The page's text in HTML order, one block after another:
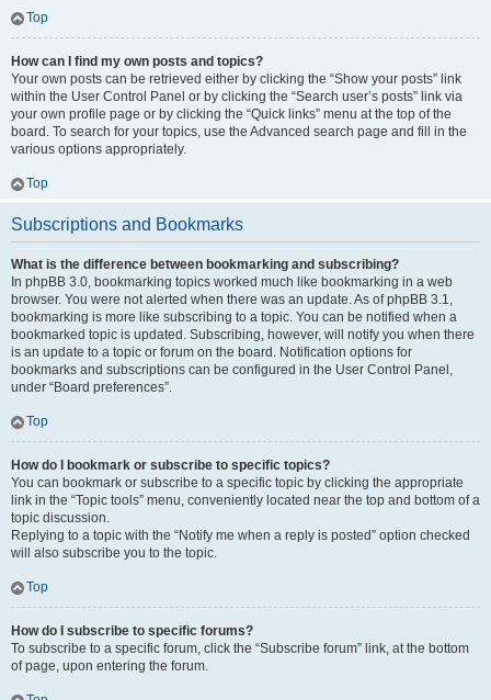
Top
How can I find my own posts and topics?
Your own posts can be retrieved either by clicking the “Show your posts” link
within the User Control Panel or by clicking the “Search user’s posts” link via
your own profile page or by clicking the “Quick links” menu at the top of the
board. To search for your topics, use the Advanced search page and fill in the
various options appropriately.
Top
Subscriptions and Bookmarks
What is the difference between bookmarking and subscribing?
In phpBB 3.0, bookmarking topics worked much like bookmarking in a web
browser. You were not alerted when there was an update. As of phpBB 3.1,
bookmarking is more like subscribing to a topic. You can be notified when a
bookmarked topic is updated. Subscribing, however, will notify you when there
is an update to a topic or forum on the board. Notification options for
bookmarks and subscriptions can be configured in the User Control Panel,
under “Board preferences”.
Top
How do I bookmark or subscribe to specific topics?
You can bookmark or subscribe to a specific topic by clicking the appropriate
link in the “Topic tools” menu, conveniently located near the top and bottom of a
topic discussion.
Replying to a topic with the “Notify me when a reply is posted” option checked
will also subscribe you to the topic.
Top
How do I subscribe to specific forums?
To subscribe to a specific forum, click the “Subscribe forum” link, at the bottom
of page, upon entering the forum.